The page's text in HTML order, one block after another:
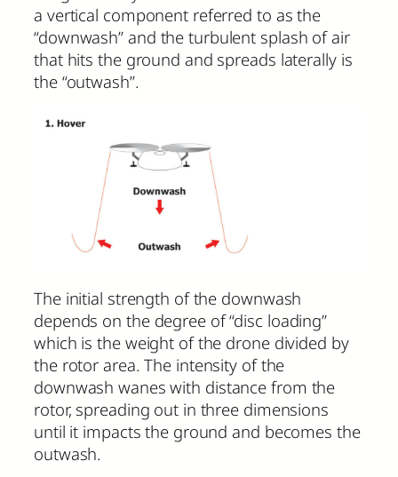
a vertical component referred to as the
“downwash” and the turbulent splash of air
that hits the ground and spreads laterally is
the “outwash”.
The initial strength of the downwash
depends on the degree of “disc loading”
which is the weight of the drone divided by
the rotor area. The intensity of the
downwash wanes with distance from the
rotor, spreading out in three dimensions
until it impacts the ground and becomes the
outwash.